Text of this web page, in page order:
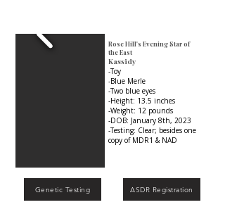
Rose Hill's Evening Star of
the East
-Toy
-Blue Merle
-Two blue eyes
-Height: 13.5 inches
-Weight: 12 pounds
-DOB: January 8th, 2023
-Testing: Clear; besides one
copy of MDR1 & NAD
Kassidy
ASDR Registration
Genetic Testing